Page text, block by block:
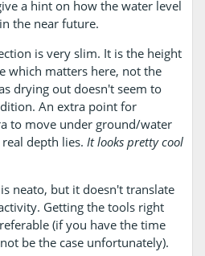
a hint on how the water level
the near future.
is very slim. It is the height
which matters here, not the
drying out doesn't seem to
An extra point for
to move under ground/water
depth lies. It looks pretty cool
neato, but it doesn't translate
Getting the tools right
(if you have the time
be the case unfortunately).